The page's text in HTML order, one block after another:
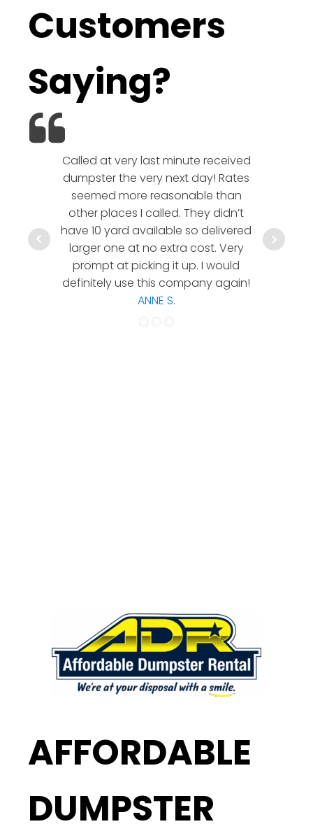
Customers
Saying?
Called at very last minute received
dumpster the very next day! Rates
seemed more reasonable than
other places I called. They didn’t
have 10 yard available so delivered
larger one at no extra cost. Very
prompt at picking it up. I would
definitely use this company again!
ANNE S.
hesitate
a
AFFORDABLE
DUMPSTER